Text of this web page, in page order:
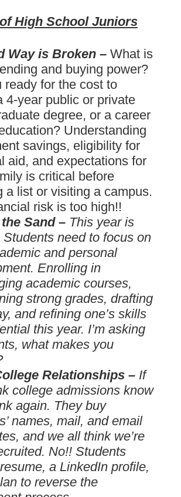
High School Juniors
Way is Broken – What is
and buying power?
ready for the cost to
4-year public or private
degree, or a career
Understanding
savings, eligibility for
aid, and expectations for
is critical before
a list or visiting a campus.
risk is too high!!
Sand – This year is
need to focus on
and personal
Enrolling in
academic courses,
strong grades, drafting
and refining one’s skills
this year. I’m asking
what makes you
Relationships –If
college admissions know
again. They buy
names, mail, and email
and we all think we’re
No!! Students
a LinkedIn profile,
to reverse the